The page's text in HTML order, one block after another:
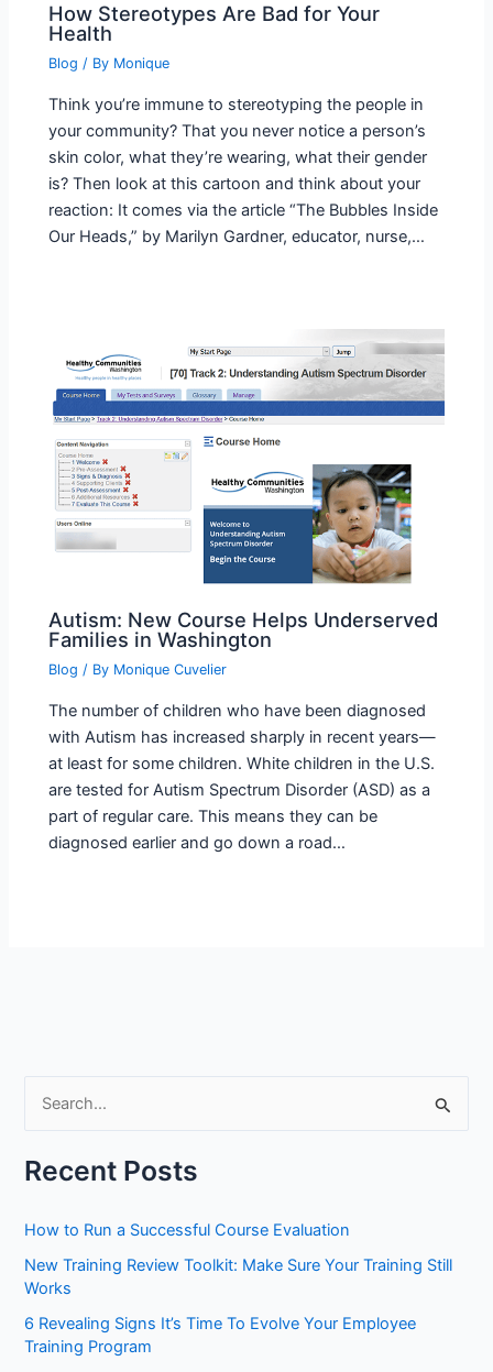
How Stereotypes Are Bad for Your
Health
Blog / By Monique
Think you’re immune to stereotyping the people in
your community? That you never notice a person’s
skin color, what they’re wearing, what their gender
is? Then look at this cartoon and think about your
reaction: It comes via the article “The Bubbles Inside
Our Heads,” by Marilyn Gardner, educator, nurse,…
Autism: New Course Helps Underserved
Families in Washington
Blog / By Monique Cuvelier
The number of children who have been diagnosed
with Autism has increased sharply in recent years—
at least for some children. White children in the U.S.
are tested for Autism Spectrum Disorder (ASD) as a
part of regular care. This means they can be
diagnosed earlier and go down a road…
r
f
o
r
Recent Posts
How to Run a Successful Course Evaluation
New Training Review Toolkit: Make Sure Your Training Still
Works
6 Revealing Signs It’s Time To Evolve Your Employee
Training Program